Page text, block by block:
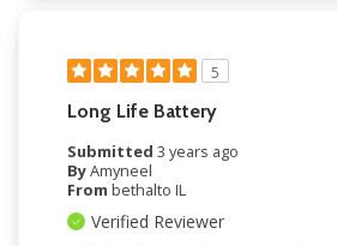
5
Long Life Battery
Submitted 3 years ago
ByAmyneel
From bethalto IL
Verified Reviewer